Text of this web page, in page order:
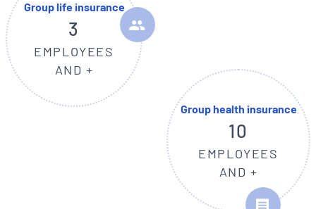
Group health insurance
10
EMPLOYEES
AND +
Group life insurance
3
EMPLOYEES
AND +